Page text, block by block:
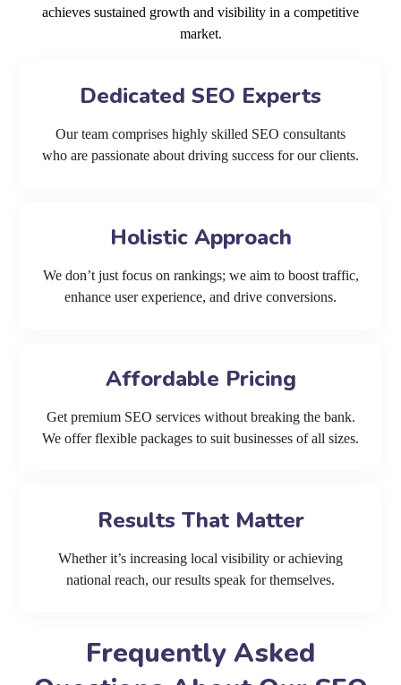
achieves sustained growth and visibility in a competitive
market.
Dedicated SEO Experts
Our team comprises highly skilled SEO consultants
who are passionate about driving success for our clients.
Holistic Approach
We don’t just focus on rankings; we aim to boost traffic,
enhance user experience, and drive conversions.
Affordable Pricing
Get premium SEO services without breaking the bank.
We offer flexible packages to suit businesses of all sizes.
Results That Matter
Whether it’s increasing local visibility or achieving
national reach, our results speak for themselves.
Frequently Asked